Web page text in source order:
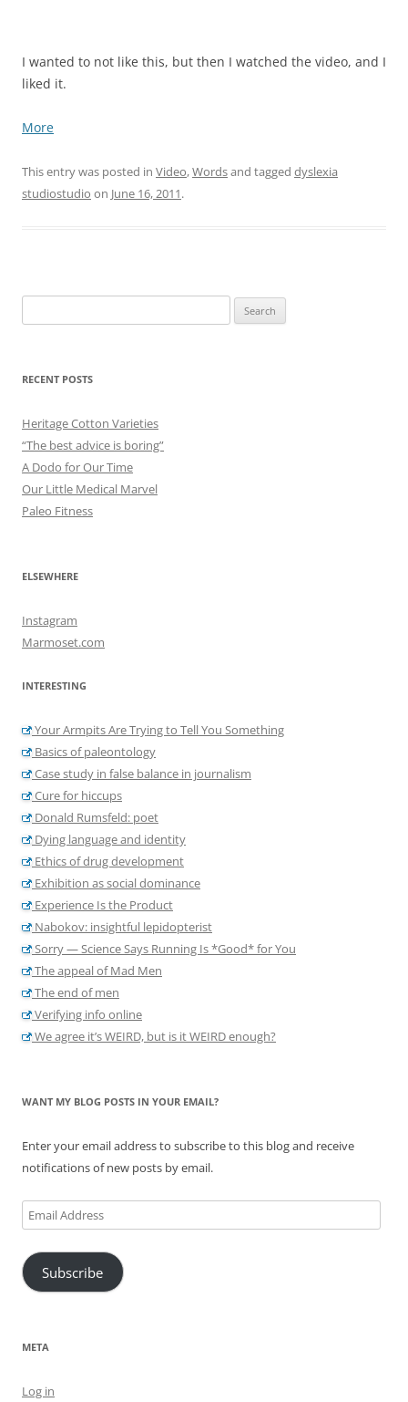
I wanted to not like this, but then I watched the video, and I
liked it.
More
This entry was posted in Video,Wordsand tagged dyslexia
studiostudio on June 16, 2011.
for:
RECENT POSTS
Heritage Cotton Varieties
“The best advice is boring”
A Dodo for Our Time
Our Little Medical Marvel
Paleo Fitness
ELSEWHERE
Instagram
Marmoset.com
INTERESTING
Your Armpits Are Trying to Tell You Something
Basics of paleontology
Case study in false balance in journalism
Cure for hiccups
Donald Rumsfeld: poet
Dying language and identity
Ethics of drug development
Exhibition as social dominance
Experience Is the Product
Nabokov: insightful lepidopterist
Sorry — Science Says Running Is *Good* for You
The appeal of Mad Men
The end of men
Verifying info online
We agree it’s WEIRD, but is it WEIRD enough?
WANT MY BLOG POSTS IN YOUR EMAIL?
Enter your email address to subscribe to this blog and receive
notifications of new posts by email.
Email
Address
Subscribe
META
Log in